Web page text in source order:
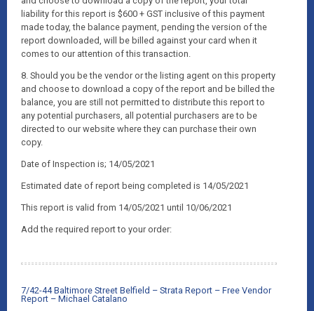
liability for this report is $600 + GST inclusive of this payment
made today, the balance payment, pending the version of the
report downloaded, will be billed against your card when it
comes to our attention of this transaction.
8. Should you be the vendor or the listing agent on this property
and choose to download a copy of the report and be billed the
balance, you are still not permitted to distribute this report to
any potential purchasers, all potential purchasers are to be
directed to our website where they can purchase their own
copy.
Date of Inspection is; 14/05/2021
Estimated date of report being completed is 14/05/2021
This report is valid from 14/05/2021 until 10/06/2021
Add the required report to your order:
7/42-44 Baltimore Street Belfield – Strata Report – Free Vendor
Report – Michael Catalano